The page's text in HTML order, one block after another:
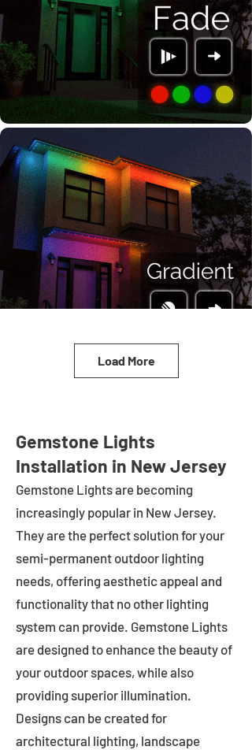
Load More
Gemstone Lights
Installation in New Jersey
Gemstone Lights are becoming
increasingly popular in New Jersey.
They are the perfect solution for your
semi-permanent outdoor lighting
needs, offering aesthetic appeal and
functionality that no other lighting
system can provide. Gemstone Lights
are designed to enhance the beauty of
your outdoor spaces, while also
providing superior illumination.
Designs can be created for
architectural lighting, landscape